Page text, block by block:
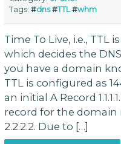
Tags:#dns #TTL #whm
Time To Live, i.e., TTL
which decides the
you have a domain
TTL is configured as
an initial A Record
record for the
2.2.2.2. Due to […]